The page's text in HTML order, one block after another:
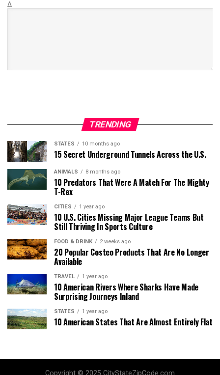
Δ
TRENDING
STATES 10 months ago
15 Secret Underground Tunnels Across the U.S.
ANIMALS 8 months ago
10 Predators That Were A Match For The Mighty
T-Rex
CITIES 1 year ago
10 U.S. Cities Missing Major League Teams But
Still Thriving In Sports Culture
FOOD & DRINK 2 weeks ago
20 Popular Costco Products That Are No Longer
Available
TRAVEL 1 year ago
10 American Rivers Where Sharks Have Made
Surprising Journeys Inland
STATES 1 year ago
10 American States That Are Almost Entirely Flat